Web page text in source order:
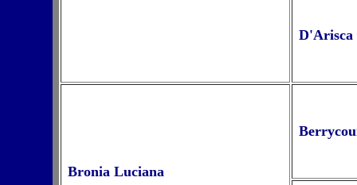
D'Arisca
Bronia Luciana